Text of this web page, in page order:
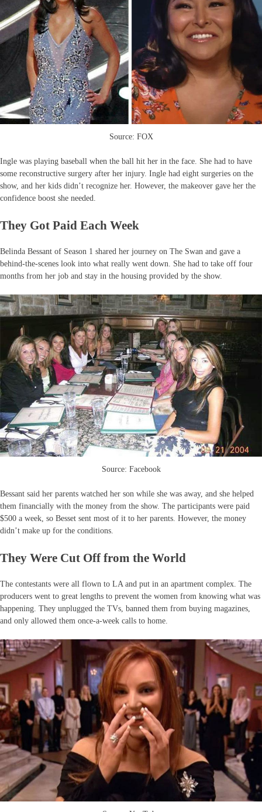
Source: FOX
Ingle was playing baseball when the ball hit her in the face. She had to have
some reconstructive surgery after her injury. Ingle had eight surgeries on the
show, and her kids didn’t recognize her. However, the makeover gave her the
confidence boost she needed.
They Got Paid Each Week
Belinda Bessant of Season 1 shared her journey on The Swan and gave a
behind-the-scenes look into what really went down. She had to take off four
months from her job and stay in the housing provided by the show.
Source: Facebook
Bessant said her parents watched her son while she was away, and she helped
them financially with the money from the show. The participants were paid
$500 a week, so Besset sent most of it to her parents. However, the money
didn’t make up for the conditions.
They Were Cut Off from the World
The contestants were all flown to LA and put in an apartment complex. The
producers went to great lengths to prevent the women from knowing what was
happening. They unplugged the TVs, banned them from buying magazines,
and only allowed them once-a-week calls to home.